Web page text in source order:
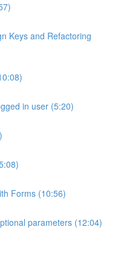
Keys and Refactoring
in user (5:20)
Forms (10:56)
parameters (12:04)